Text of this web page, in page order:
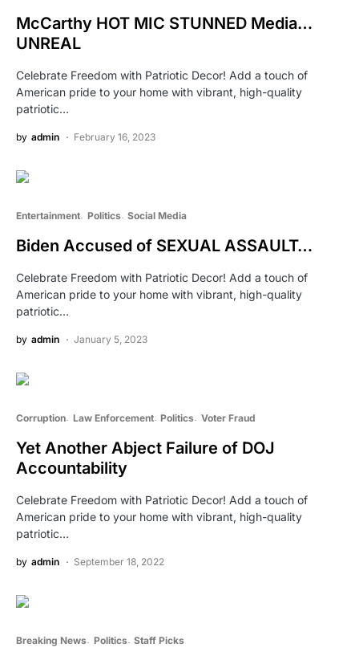
McCarthy HOT MIC STUNNED Media…
UNREAL
Celebrate Freedom with Patriotic Decor! Add a touch of
American pride to your home with vibrant, high-quality
patriotic…
by admin February 16, 2023
Entertainment Politics Social Media
Biden Accused of SEXUAL ASSAULT…
Celebrate Freedom with Patriotic Decor! Add a touch of
American pride to your home with vibrant, high-quality
patriotic…
by admin January 5, 2023
Corruption Law Enforcement Politics Voter Fraud
Yet Another Abject Failure of DOJ
Accountability
Celebrate Freedom with Patriotic Decor! Add a touch of
American pride to your home with vibrant, high-quality
patriotic…
by admin September 18, 2022
Breaking News Politics Staff Picks